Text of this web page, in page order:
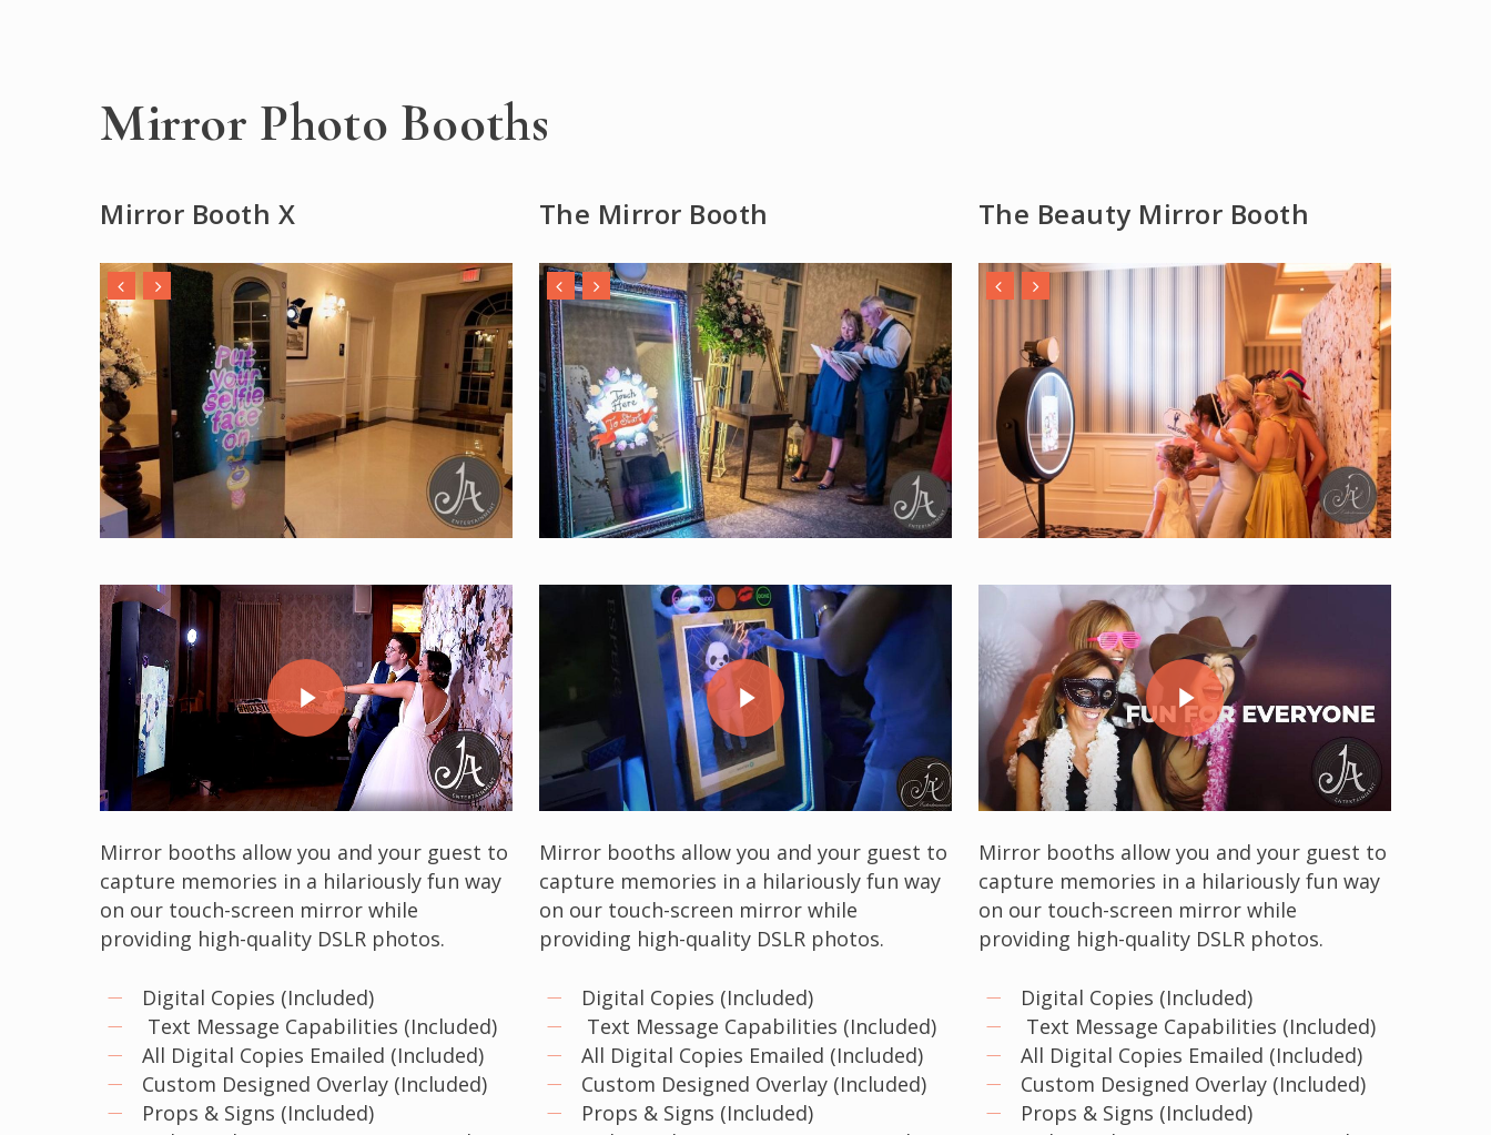
Mirror Photo Booths
Mirror Booth X
Play Video
Play Video
Mirror booths allow you and your guest to
capture memories in a hilariously fun way
on our touch-screen mirror while
providing high-quality DSLR photos.
Digital Copies (Included)
Text Message Capabilities (Included)
All Digital Copies Emailed (Included)
Custom Designed Overlay (Included)
Props & Signs (Included)
The Mirror Booth
Play Video
Play Video
Mirror booths allow you and your guest to
capture memories in a hilariously fun way
on our touch-screen mirror while
providing high-quality DSLR photos.
Digital Copies (Included)
Text Message Capabilities (Included)
All Digital Copies Emailed (Included)
Custom Designed Overlay (Included)
Props & Signs (Included)
The Beauty Mirror Booth
Play Video
Play Video
Mirror booths allow you and your guest to
capture memories in a hilariously fun way
on our touch-screen mirror while
providing high-quality DSLR photos.
Digital Copies (Included)
Text Message Capabilities (Included)
All Digital Copies Emailed (Included)
Custom Designed Overlay (Included)
Props & Signs (Included)